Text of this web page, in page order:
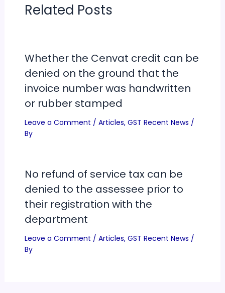
Related Posts
Whether the Cenvat credit can be
denied on the ground that the
invoice number was handwritten
or rubber stamped
Leave a Comment / Articles, GST Recent News /
By
No refund of service tax can be
denied to the assessee prior to
their registration with the
department
Leave a Comment / Articles, GST Recent News /
By